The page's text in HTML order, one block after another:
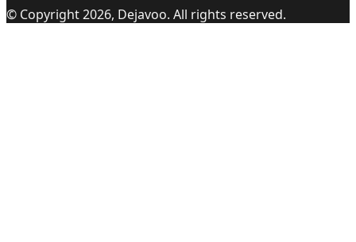
© Copyright2026, Dejavoo. All rights reserved.